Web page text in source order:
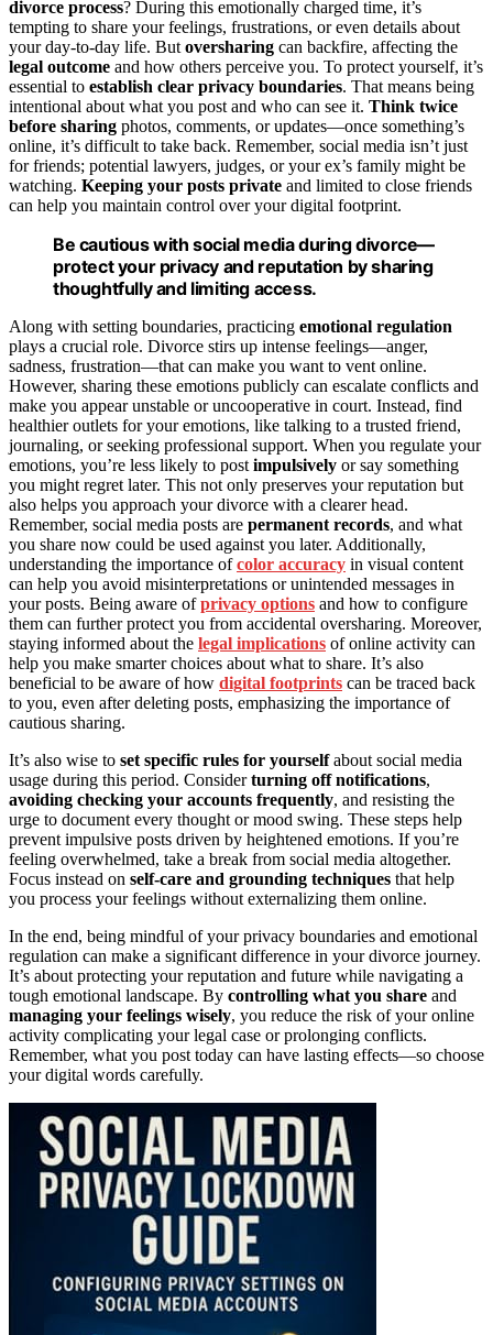
divorce process? During this emotionally charged time, it’s
tempting to share your feelings, frustrations, or even details about
your day-to-day life. But oversharing can backfire, affecting the
legal outcome and how others perceive you. To protect yourself, it’s
essential to establish clear privacy boundaries. That means being
intentional about what you post and who can see it. Think twice
before sharing photos, comments, or updates—once something’s
online, it’s difficult to take back. Remember, social media isn’t just
for friends; potential lawyers, judges, or your ex’s family might be
watching. Keeping your posts private and limited to close friends
can help you maintain control over your digital footprint.
Be cautious with social media during divorce—
protect your privacy and reputation by sharing
thoughtfully and limiting access.
Along with setting boundaries, practicing emotional regulation
plays a crucial role. Divorce stirs up intense feelings—anger,
sadness, frustration—that can make you want to vent online.
However, sharing these emotions publicly can escalate conflicts and
make you appear unstable or uncooperative in court. Instead, find
healthier outlets for your emotions, like talking to a trusted friend,
journaling, or seeking professional support. When you regulate your
emotions, you’re less likely to post impulsively or say something
you might regret later. This not only preserves your reputation but
also helps you approach your divorce with a clearer head.
Remember, social media posts are permanent records, and what
you share now could be used against you later. Additionally,
understanding the importance ofcolor accuracy in visual content
can help you avoid misinterpretations or unintended messages in
your posts. Being aware ofprivacy options and how to configure
them can further protect you from accidental oversharing. Moreover,
staying informed about the legal implications of online activity can
help you make smarter choices about what to share. It’s also
beneficial to be aware of how digital footprints can be traced back
to you, even after deleting posts, emphasizing the importance of
cautious sharing.
It’s also wise to set specific rules for yourselfabout social media
usage during this period. Considerturning off notifications,
avoiding checking your accounts frequently, and resisting the
urge to document every thought or mood swing. These steps help
prevent impulsive posts driven by heightened emotions. If you’re
feeling overwhelmed, take a break from social media altogether.
Focus instead on self-care and grounding techniques that help
you process your feelings without externalizing them online.
In the end, being mindful of your privacy boundaries and emotional
regulation can make a significant difference in your divorce journey.
It’s about protecting your reputation and future while navigating a
tough emotional landscape. By controlling what you share and
managing your feelings wisely, you reduce the risk of your online
activity complicating your legal case or prolonging conflicts.
Remember, what you post today can have lasting effects—so choose
your digital words carefully.